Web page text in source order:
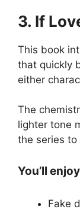
3. If
This book
that quickly
either
The
lighter tone
the series to
You’ll
Fake